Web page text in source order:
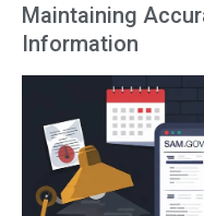
Maintaining
Information